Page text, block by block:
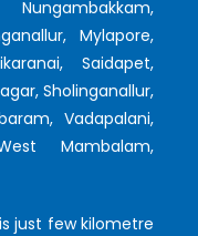
Mylapore,
Saidapet,
Sholinganallur,
Vadapalani,
Mambalam,
just few kilometre